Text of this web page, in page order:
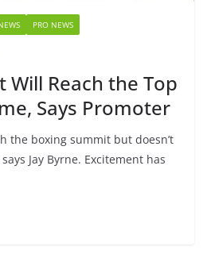
PRO NEWS
Will Reach the Top
Says Promoter
the boxing summit but doesn’t
Jay Byrne. Excitement has